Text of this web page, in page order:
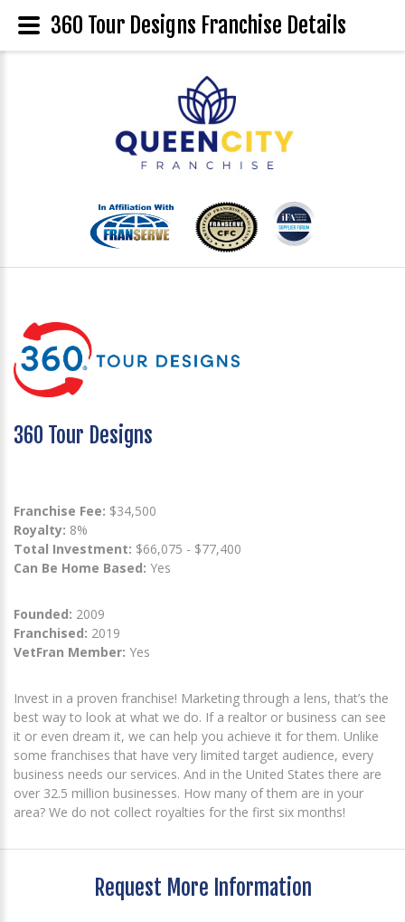
360 Tour Designs
Franchise Fee: $34,500
Royalty: 8%
Total Investment: $66,075 - $77,400
Can Be Home Based: Yes
Founded: 2009
Franchised: 2019
VetFran Member: Yes
Invest in a proven franchise! Marketing through a lens, that’s the
best way to look at what we do. If a realtor or business can see
it or even dream it, we can help you achieve it for them. Unlike
some franchises that have very limited target audience, every
business needs our services. And in the United States there are
over 32.5 million businesses. How many of them are in your
area? We do not collect royalties for the first six months!
Request More Information
360 Tour Designs Franchise Details